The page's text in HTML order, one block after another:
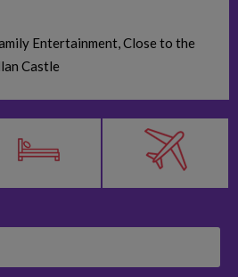
Entertainment, Close to the
Castle